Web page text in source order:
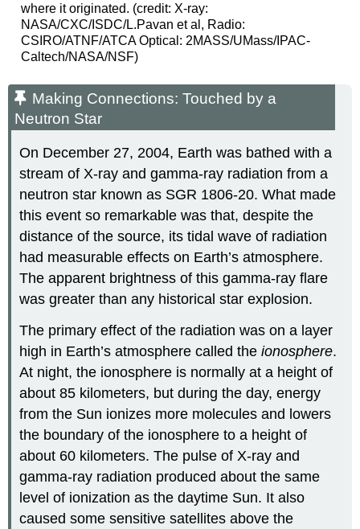
where it originated. (credit: X-ray:
NASA/CXC/ISDC/L.Pavan et al, Radio:
CSIRO/ATNF/ATCA Optical: 2MASS/UMass/IPAC-
Caltech/NASA/NSF)
Making Connections: Touched by a
Neutron Star
On December 27, 2004, Earth was bathed with a
stream of X-ray and gamma-ray radiation from a
neutron star known as SGR 1806-20. What made
this event so remarkable was that, despite the
distance of the source, its tidal wave of radiation
had measurable effects on Earth’s atmosphere.
The apparent brightness of this gamma-ray flare
was greater than any historical star explosion.
The primary effect of the radiation was on a layer
high in Earth’s atmosphere called theionosphere.
At night, the ionosphere is normally at a height of
about 85 kilometers, but during the day, energy
from the Sun ionizes more molecules and lowers
the boundary of the ionosphere to a height of
about 60 kilometers. The pulse of X-ray and
gamma-ray radiation produced about the same
level of ionization as the daytime Sun. It also
caused some sensitive satellites above the